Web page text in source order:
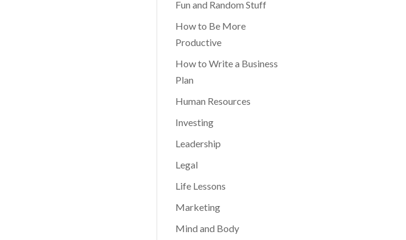
Fun and Random Stuff
How to Be More
Productive
How to Write a Business
Plan
Human Resources
Investing
Leadership
Legal
Life Lessons
Marketing
Mind and Body